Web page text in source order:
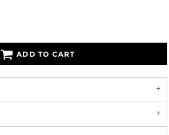
ADD TO CART